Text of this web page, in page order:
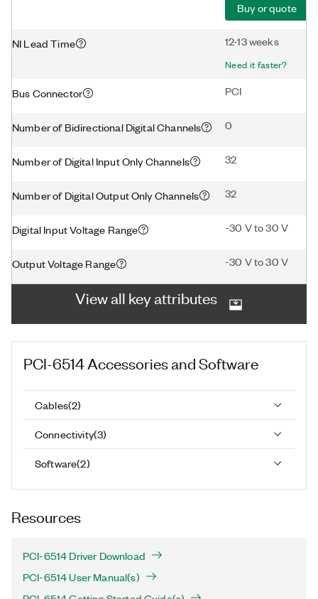
Buy or quote
NI Lead Time 12-13 weeks
Need it faster?
Bus Connector PCI
Number of Bidirectional Digital Channels 0
Number of Digital Input Only Channels 32
Number of Digital Output Only Channels 32
Digital Input Voltage Range -30 V to 30 V
Output Voltage Range -30 V to 30 V
View all key attributes
PCI-6514Accessories and Software
Cables(2)
Connectivity(3)
Software(2)
Resources
PCI-6514 Driver Download
PCI-6514 User Manual(s)